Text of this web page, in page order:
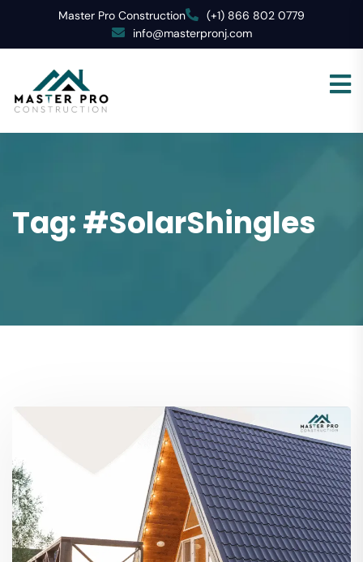
Master Pro Construction
(+1) 866 802 0779
info@masterpronj.com
Tag:#SolarShingles